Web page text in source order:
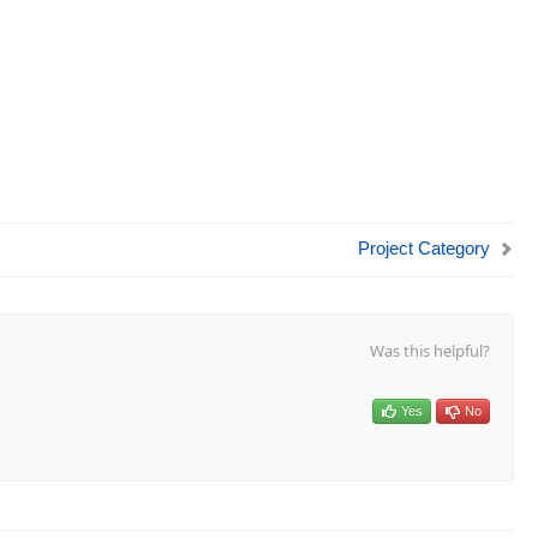
Project Category
Was this helpful?
Yes No